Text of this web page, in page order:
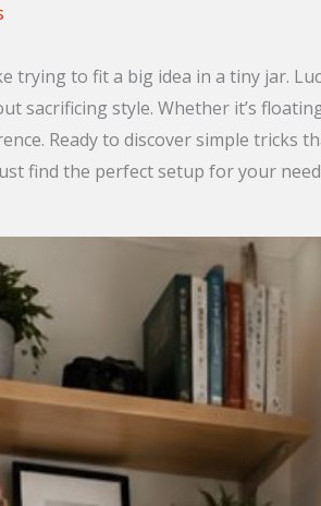
to fit a big idea in a tiny jar.
sacrificing style. Whether it’s
Ready to discover simple tricks
find the perfect setup for your